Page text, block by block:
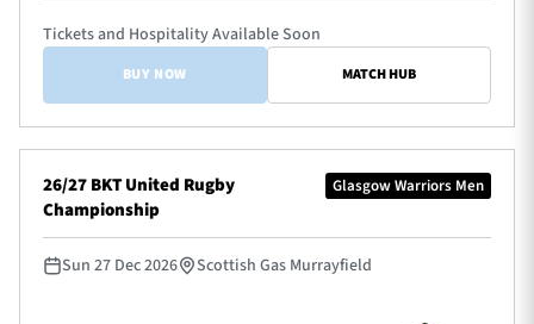
Tickets and Hospitality Available Soon
BUY NOW MATCH HUB
Glasgow Warriors Men
26/27 BKT United Rugby
Championship
Sun 27 Dec 2026 Scottish Gas Murrayfield